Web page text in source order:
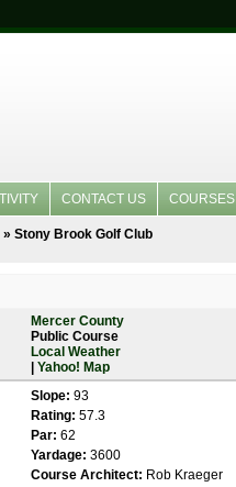
CONTACT US COURSES
Stony Brook Golf Club
Mercer County
Public Course
Local Weather
Yahoo! Map
Slope: 93
Rating: 57.3
Par: 62
Yardage: 3600
Course Architect: Rob Kraeger